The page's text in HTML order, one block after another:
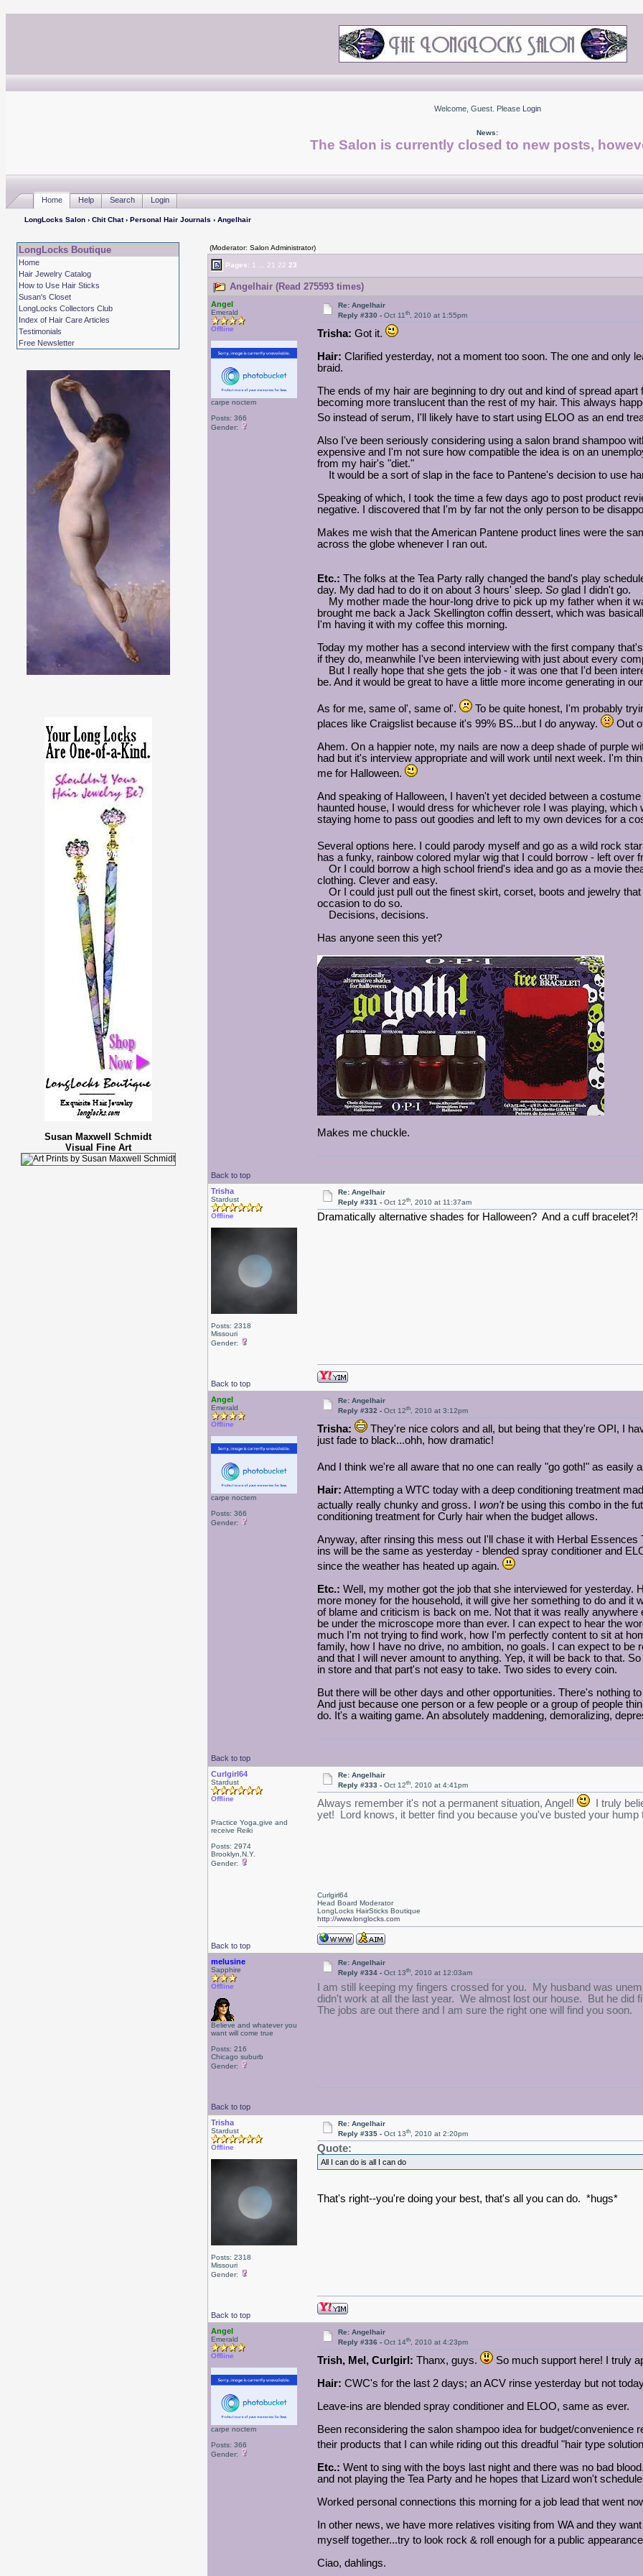
Welcome, Guest. Please Login
News:
The Salon is currently closed to new posts,
Home Help Search Login
LongLocks Salon› Chit Chat› Personal Hair Journals › Angelhair
LongLocks Boutique
Home
Hair Jewelry Catalog
How to Use Hair Sticks
Susan's Closet
LongLocks Collectors Club
Index of Hair Care Articles
Testimonials
Free Newsletter
Susan Maxwell Schmidt
Visual Fine Art
(Moderator: Salon Administrator)
Pages: 1 21 22 23
Angelhair (Read 275593 times)
Angel
Emerald
Offline
carpe noctem
Posts: 366
Gender:
Re: Angelhair
Reply #330 -Oct 11th, 2010 at 1:55pm
Trisha: Got it.
Hair: Clarified yesterday, not a moment too soon. The one and only
braid.
The ends of my hair are beginning to dry out and kind of spread
becoming more translucent than the rest of my hair. This always
So instead of serum, I'll likely have to start using ELOO as an end
Also I've been seriously considering using a salon brand shampoo
expensive and I'm not sure how compatible the idea is on an
from my hair's "diet."
It would be a sort of slap in the face to Pantene's decision to use
Speaking of which, I took the time a few days ago to post product
negative. I discovered that I'm by far not the only person to be
Makes me wish that the American Pantene product lines were the
across the globe whenever I ran out.
Etc.: The folks at the Tea Party rally changed the band's play
day. My dad had to do it on about 3 hours' sleep. Soglad I didn't go.
My mother made the hour-long drive to pick up my father when it
brought me back a Jack Skellington coffin dessert, which was
I'm having it with my coffee this morning.
Today my mother has a second interview with the first company
if they do, meanwhile I've been interviewing with just about every
But I really hope that she gets the job - it was one that I'd been
be. And it would be great to have a little more income generating in
As for me, same ol', same ol'.
To be quite honest, I'm probably
places like Craigslist because it's 99% BS...but I do anyway.
Out
Ahem. On a happier note, my nails are now a deep shade of purple
had but it's interview appropriate and will work until next week. I'm
me for Halloween.
And speaking of Halloween, I haven't yet decided between a
haunted house, I would dress for whichever role I was playing,
staying home to pass out goodies and left to my own devices for a
Several options here. I could parody myself and go as a wild rock
has a funky, rainbow colored mylar wig that I could borrow - left
Or I could borrow a high school friend's idea and go as a movie
clothing. Clever and easy.
Or I could just pull out the finest skirt, corset, boots and jewelry
occasion to do so.
Decisions, decisions.
Has anyone seen this yet?
Makes me chuckle.
Back to top
Trisha
Stardust
Offline
Posts: 2318
Missouri
Gender:
Re: Angelhair
Reply #331 -Oct 12th, 2010 at 11:37am
Dramatically alternative shades for Halloween? And a cuff
Back to top
Angel
Emerald
Offline
carpe noctem
Posts: 366
Gender:
Re: Angelhair
Reply #332 -Oct 12th, 2010 at 3:12pm
Trisha:
They're nice colors and all, but being that they're OPI, I
just fade to black...ohh, how dramatic!
And I think we're all aware that no one can really "go goth!" as easily
Hair: Attempting a WTC today with a deep conditioning treatment
actually really chunky and gross. I won'tbe using this combo in the
conditioning treatment for Curly hair when the budget allows.
Anyway, after rinsing this mess out I'll chase it with Herbal
ins will be the same as yesterday - blended spray conditioner and
since the weather has heated up again.
Etc.: Well, my mother got the job that she interviewed for yesterday.
more money for the household, it will give her something to do and it
of blame and criticism is back on me. Not that it was really anywhere
be under the microscope more than ever. I can expect to hear the
much I'm not trying to find work, how I'm perfectly content to sit at
family, how I have no drive, no ambition, no goals. I can expect to
and that I will never amount to anything. Yep, it will be back to that.
in store and that part's not easy to take. Two sides to every coin.
But there will be other days and other opportunities. There's nothing
And just because one person or a few people or a group of people
do. It's a waiting game. An absolutely maddening, demoralizing,
Back to top
Curlgirl64
Stardust
Offline
Practice Yoga,give and
receive Reiki
Posts: 2974
Brooklyn,N.Y.
Gender:
Re: Angelhair
Reply #333 -Oct 12th, 2010 at 4:41pm
Always remember it's not a permanent situation, Angel!
I truly
yet! Lord knows, it better find you because you've busted your hump
Back to top
Curlgirl64
Head Board Moderator
LongLocks HairSticks Boutique
http://www.longlocks.com
melusine
Sapphire
Offline
Believe and whatever you
want will come true
Posts: 216
Chicago suburb
Gender:
Re: Angelhair
Reply #334 -Oct 13th, 2010 at 12:03am
I am still keeping my fingers crossed for you. My husband was
didn't work at all the last year. We almost lost our house. But he did
The jobs are out there and I am sure the right one will find you soon.
Back to top
Trisha
Stardust
Offline
Posts: 2318
Missouri
Gender:
Re: Angelhair
Reply #335 -Oct 13th, 2010 at 2:20pm
Quote:
All I can do is all I can do
That's right--you're doing your best, that's all you can do. *hugs*
Back to top
Angel
Emerald
Offline
carpe noctem
Posts: 366
Gender:
Re: Angelhair
Reply #336 -Oct 14th, 2010 at 4:23pm
Trish, Mel, Curlgirl: Thanx, guys.
So much support here! I truly
Hair: CWC's for the last 2 days; an ACV rinse yesterday but not
Leave-ins are blended spray conditioner and ELOO, same as ever.
Been reconsidering the salon shampoo idea for budget/
their products that I can while riding out this dreadful "hair type
Etc.: Went to sing with the boys last night and there was no bad
and not playing the Tea Party and he hopes that Lizard won't
Worked personal connections this morning for a job lead that went
In other news, we have more relatives visiting from WA and they
myself together...try to look rock & roll enough for a public
Ciao, dahlings.